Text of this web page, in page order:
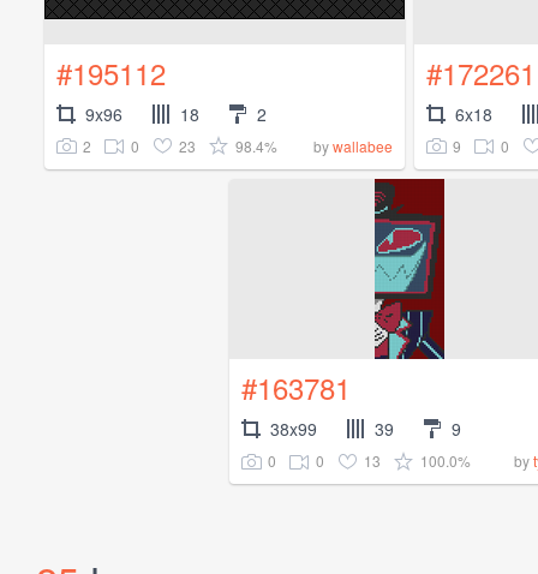
#195112
9x96 18 2
2 0 23 98.4% bywallabee
#172261
6x18
9 0
#163781
38x99 39 9
0 0 13 100.0% by